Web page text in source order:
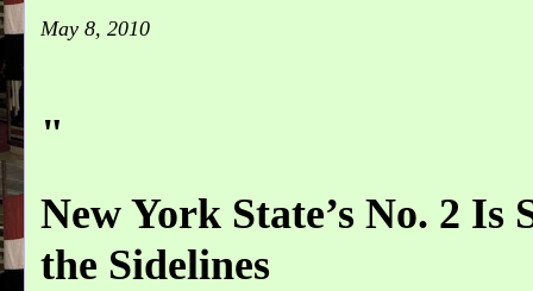
May 8, 2010
"
New York State’s No. 2 Is
the Sidelines